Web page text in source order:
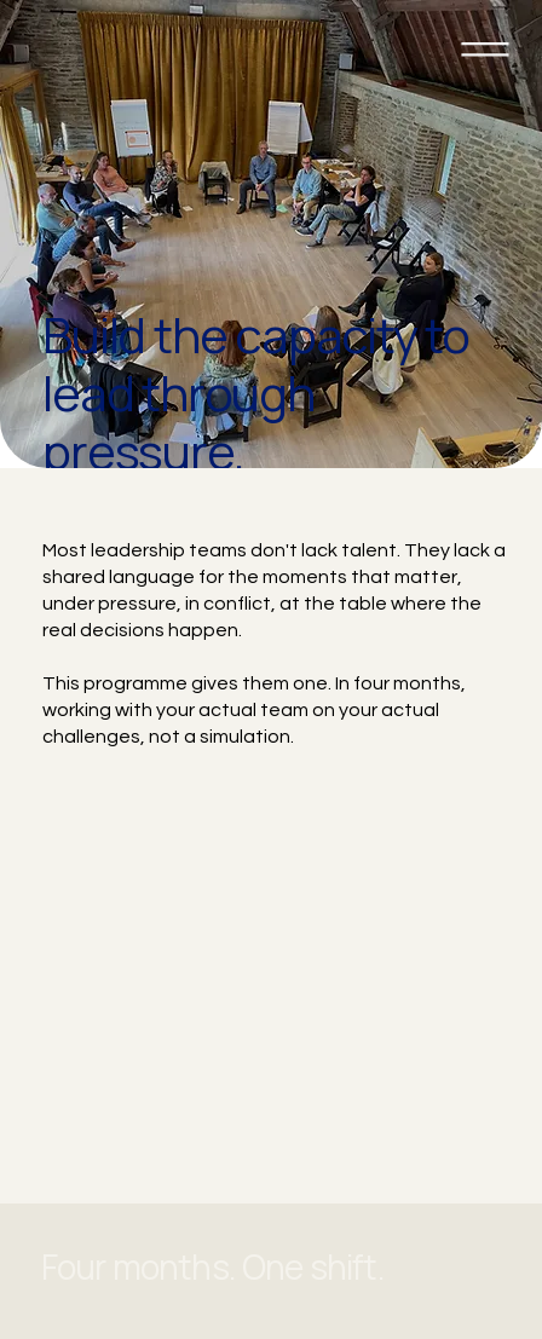
Build the capacity to
lead through
pressure.
Most leadership teams don't lack talent. They lack a
shared language for the moments that matter,
under pressure, in conflict, at the table where the
real decisions happen.
This programme gives them one. In four months,
working with your actual team on your actual
challenges, not a simulation.